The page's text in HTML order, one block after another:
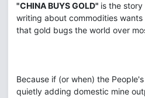
"CHINA BUYS GOLD" is the
writing about commodities
that gold bugs the world over
Because if (or when) the
quietly adding domestic mine